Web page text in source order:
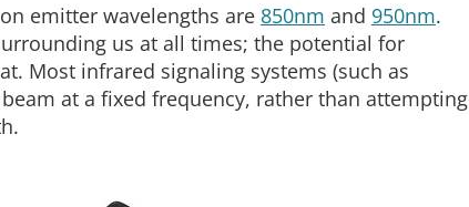
emitter wavelengths are 850nm and 950nm.
us at all times; the potential for
Most infrared signaling systems (such as
at a fixed frequency, rather than attempting